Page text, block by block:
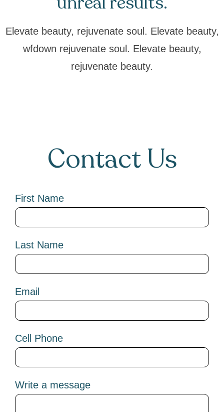
Elevate beauty, rejuvenate soul. Elevate beauty,
wfdown rejuvenate soul. Elevate beauty,
rejuvenate beauty.
Contact Us
First Name
Last Name
Email
Cell Phone
Write a message